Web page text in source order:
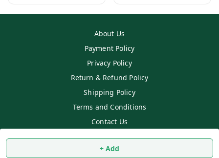
+ Add
About Us
Payment Policy
Privacy Policy
Return & Refund Policy
Shipping Policy
Terms and Conditions
Contact Us
SS MART2026